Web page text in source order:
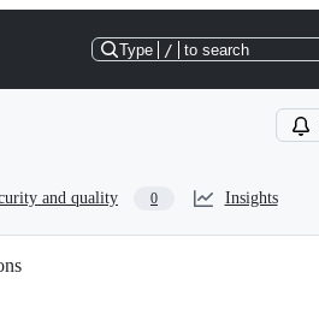
Type / to search
and quality 0 Insights